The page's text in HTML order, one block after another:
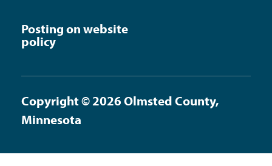
Posting on website
policy
Copyright © 2026 Olmsted County,
Minnesota